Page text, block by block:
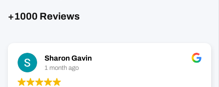
+1000 Reviews
Sharon Gavin
1 month ago